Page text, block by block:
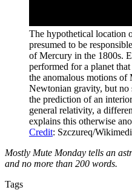
The hypothetical location
presumed to be
of Mercury in the 1800s.
performed for a planet
the anomalous motions
Newtonian gravity, but no
the prediction of an
general relativity, a
explains this otherwise
Credit: Szczureq/
Mostly Mute Monday tells an
and no more than 200 words.
Tags